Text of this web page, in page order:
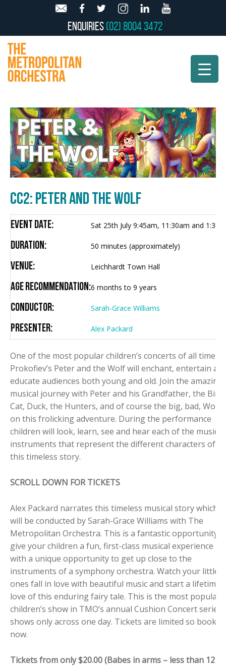
Enquiries(02) 8004 3472
CC2: PETER AND THE WOLF
Event Date: Sat 25th July 9:45am, 11:30am and
Duration: 50 minutes (approximately)
Venue: Leichhardt Town Hall
Age Recommendation:6 months to 9 years
Conductor: Sarah-Grace Williams
Presenter: Alex Packard
One of the most popular children’s concerts of all time,
Prokofiev’s Peter and the Wolf will enchant, entertain
educate audiences both young and old. Join the amazing
musical journey with Peter and his Grandfather, the Bird,
Cat, Duck, the Hunters, and of course the big, bad, Wolf
on this frolicking adventure. During the performance
children will look, learn, see and hear each of the musical
instruments that represent the different characters of
this timeless story.
SCROLL DOWN FOR TICKETS
Alex Packard narrates this timeless musical story which
will be conducted by Sarah-Grace Williams with The
Metropolitan Orchestra. This is a fantastic opportunity
give your children a fun, first-class musical experience
with a unique opportunity to get up close to the
instruments of a symphony orchestra. Watch your little
ones fall in love with beautiful music and start a lifetime
love of this enduring fairy tale. This is the most popular
children’s show in TMO’s annual Cushion Concert series.
shows only across one day. Tickets are limited so book
now.
Tickets from only $20.00 (Babes in arms – less than 12